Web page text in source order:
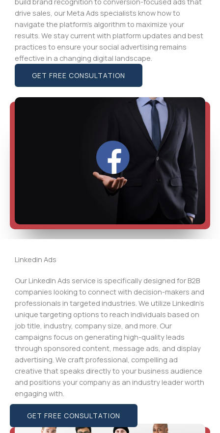
drive sales, our Meta Ads specialists know how to
navigate the platform’s algorithm to maximize your
results. We stay current with platform updates and best
practices to ensure your social advertising remains
effective in a changing digital landscape.
GET FREE CONSULTATION
Linkedin Ads
Our LinkedIn Ads service is specifically designed for B2B
companies looking to connect with decision-makers and
professionals in targeted industries. We utilize LinkedIn’s
unique targeting options to reach individuals based on
job title, industry, company size, and more. Our
campaigns focus on generating high-quality leads
through sponsored content, message ads, and display
advertising. We craft professional, compelling ad
creative that speaks directly to your business audience
and positions your company as an industry leader worth
engaging with.
GET FREE CONSULTATION